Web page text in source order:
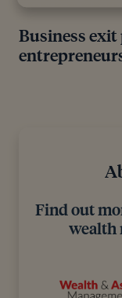
Business
Find out
wealth